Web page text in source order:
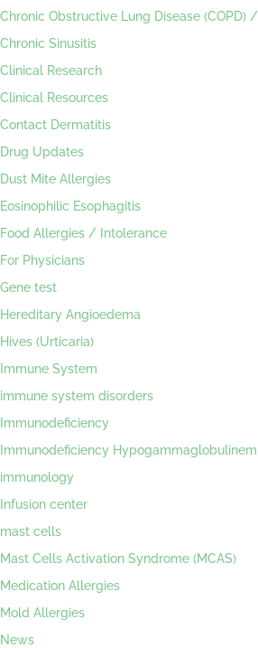
Chronic Obstructive Lung Disease (COPD)
Chronic Sinusitis
Clinical Research
Clinical Resources
Contact Dermatitis
Drug Updates
Dust Mite Allergies
Eosinophilic Esophagitis
Food Allergies / Intolerance
For Physicians
Gene test
Hereditary Angioedema
Hives (Urticaria)
Immune System
immune system disorders
Immunodeficiency
Immunodeficiency
immunology
Infusion center
mast cells
Mast Cells Activation Syndrome (MCAS)
Medication Allergies
Mold Allergies
News